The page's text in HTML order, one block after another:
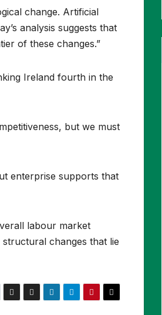
change. Artificial
analysis suggests that
of these changes.”
Ireland fourth in the
but we must
enterprise supports that
labour market
changes that lie